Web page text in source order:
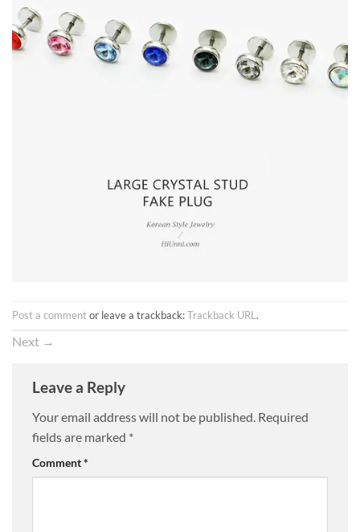
Post a commentor leave a trackback:Trackback URL .
Next →
Leave a Reply
Your email address will not be published. Required
fields are marked *
Comment*